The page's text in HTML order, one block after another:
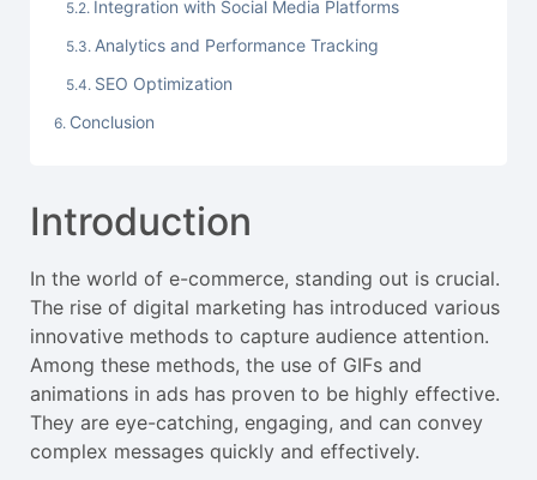
Integration with Social Media Platforms
Analytics and Performance Tracking
SEO Optimization
Conclusion
Introduction
In the world of e-commerce, standing out is crucial.
The rise of digital marketing has introduced various
innovative methods to capture audience attention.
Among these methods, the use of GIFs and
animations in ads has proven to be highly effective.
They are eye-catching, engaging, and can convey
complex messages quickly and effectively.